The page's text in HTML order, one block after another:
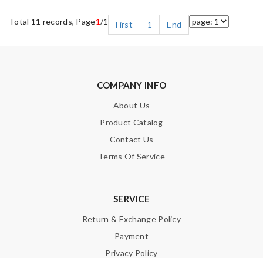
Total 11 records, Page1/1 First 1 End
COMPANY INFO
About Us
Product Catalog
Contact Us
Terms Of Service
SERVICE
Return & Exchange Policy
Payment
Privacy Policy